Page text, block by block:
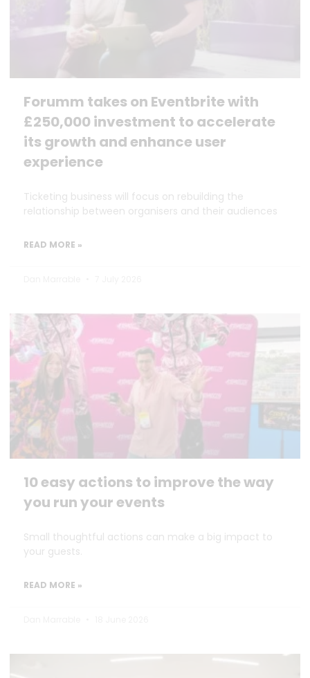
Forumm takes on Eventbrite with
£250,000 investment to accelerate
its growth and enhance user
experience
Ticketing business will focus on rebuilding the
relationship between organisers and their audiences
READ MORE »
10 easy actions to improve the way
you run your events
Small thoughtful actions can make a big impact to
your guests.
READ MORE »